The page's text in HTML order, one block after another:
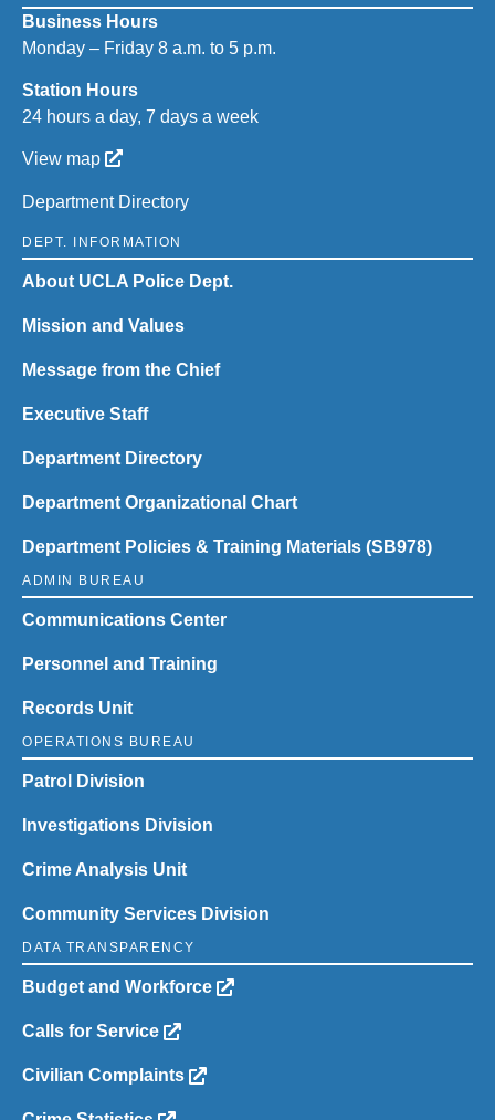
Business Hours
Monday – Friday 8 a.m. to 5 p.m.
Station Hours
24 hours a day, 7 days a week
View map
Department Directory
DEPT. INFORMATION
About UCLA Police Dept.
Mission and Values
Message from the Chief
Executive Staff
Department Directory
Department Organizational Chart
Department Policies & Training Materials (SB978)
ADMIN BUREAU
Communications Center
Personnel and Training
Records Unit
OPERATIONS BUREAU
Patrol Division
Investigations Division
Crime Analysis Unit
Community Services Division
DATA TRANSPARENCY
Budget and Workforce
Calls for Service
Civilian Complaints